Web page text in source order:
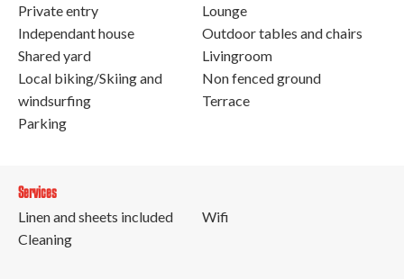
Private entry
Independant house
Shared yard
Local biking/Skiing and
windsurfing
Parking
Lounge
Outdoor tables and chairs
Livingroom
Non fenced ground
Terrace
Services
Linen and sheets included
Cleaning
Wifi